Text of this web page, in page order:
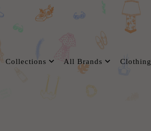
Collections All Brands Clothing